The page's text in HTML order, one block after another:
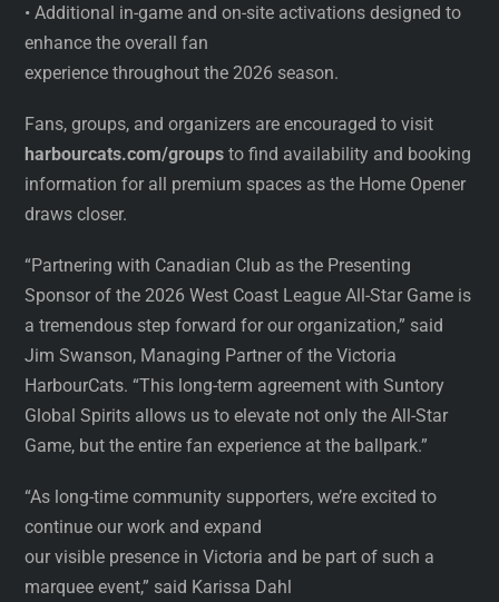
• Additional in-game and on-site activations designed to
enhance the overall fan
experience throughout the 2026 season.
Fans, groups, and organizers are encouraged to visit
harbourcats.com/groups to find availability and booking
information for all premium spaces as the Home Opener
draws closer.
“Partnering with Canadian Club as the Presenting
Sponsor of the 2026 West Coast League All-Star Game is
a tremendous step forward for our organization,” said
Jim Swanson, Managing Partner of the Victoria
HarbourCats. “This long-term agreement with Suntory
Global Spirits allows us to elevate not only the All-Star
Game, but the entire fan experience at the ballpark.”
“As long-time community supporters, we’re excited to
continue our work and expand
our visible presence in Victoria and be part of such a
marquee event,” said Karissa Dahl